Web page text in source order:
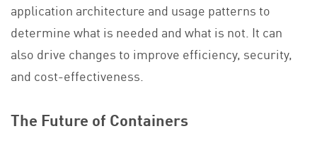
application architecture and usage patterns to
determine what is needed and what is not. It can
also drive changes to improve efficiency, security,
and cost-effectiveness.
The Future of Containers